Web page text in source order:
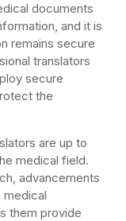
documents
and it is
remains secure
translators
secure
the
are up to
medical field.
advancements
medical
them provide